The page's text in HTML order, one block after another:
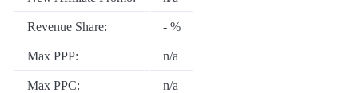
Revenue Share: - %
Max PPP: n/a
Max PPC: n/a